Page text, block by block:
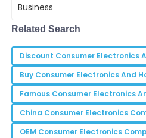
Customer care is truly a
S
Samuel
Turner
Pleased with the results this
worth every penny.
Related Search
Discount Consumer Electronics
Buy Consumer Electronics And
Famous Consumer Electronics
China Consumer Electronics
OEM Consumer Electronics